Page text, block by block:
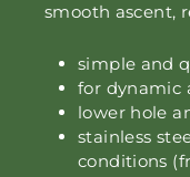
smooth ascent,
simple and
for dynamic
lower hole
stainless
conditions